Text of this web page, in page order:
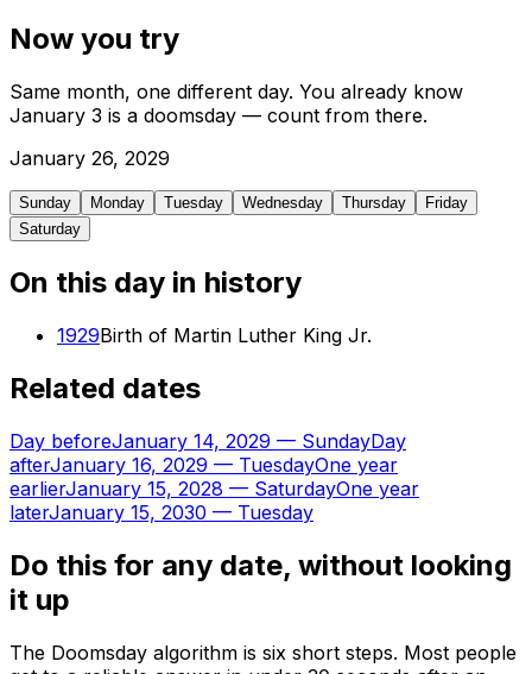
Now you try
Same month, one different day. You already know
January 3 is a doomsday — count from there.
January 26, 2029
Sunday Monday Tuesday Wednesday Thursday
Friday
Saturday
On this day in history
1929Birth of Martin Luther King Jr.
Related dates
Day beforeJanuary 14, 2029 — SundayDay
afterJanuary 16, 2029 — TuesdayOne year
earlierJanuary 15, 2028 — SaturdayOne year
laterJanuary 15, 2030 — Tuesday
Do this for any date, without looking
it up
The Doomsday algorithm is six short steps. Most people